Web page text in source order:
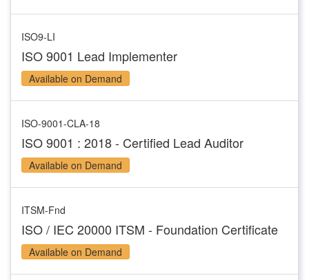
ISO9-LI
ISO 9001 Lead Implementer
Available on Demand
ISO-9001-CLA-18
ISO 9001 : 2018 - Certified Lead Auditor
Available on Demand
ITSM-Fnd
ISO / IEC 20000 ITSM - Foundation Certificate
Available on Demand